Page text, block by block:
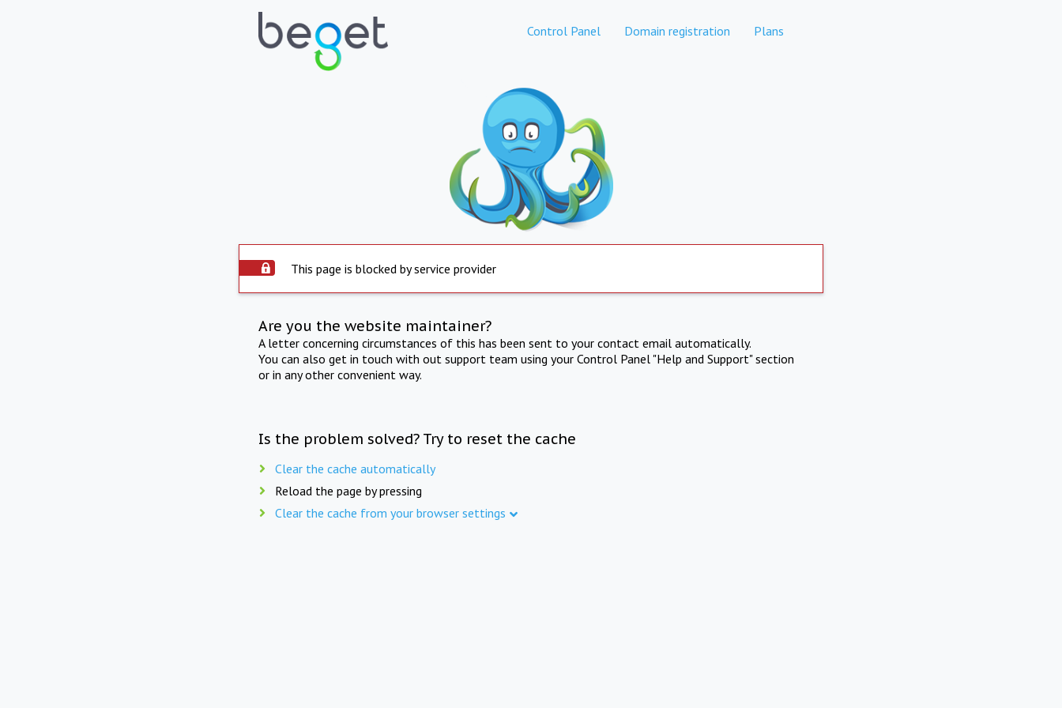
Control Panel Domain registration Plans
This page is blocked by service provider
Are you the website maintainer?
A letter concerning circumstances of this has been sent to your contact email automatically.
You can also get in touch with out support team using your Control Panel "Help and Support" section
or in any other convenient way.
Is the problem solved? Try to reset the cache
Clear the cache automatically
Reload the page by pressing
Clear the cache from your browser settings